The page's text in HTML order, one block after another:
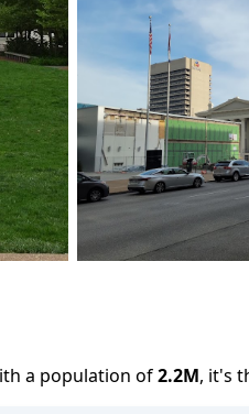
a population of2.2M, it's